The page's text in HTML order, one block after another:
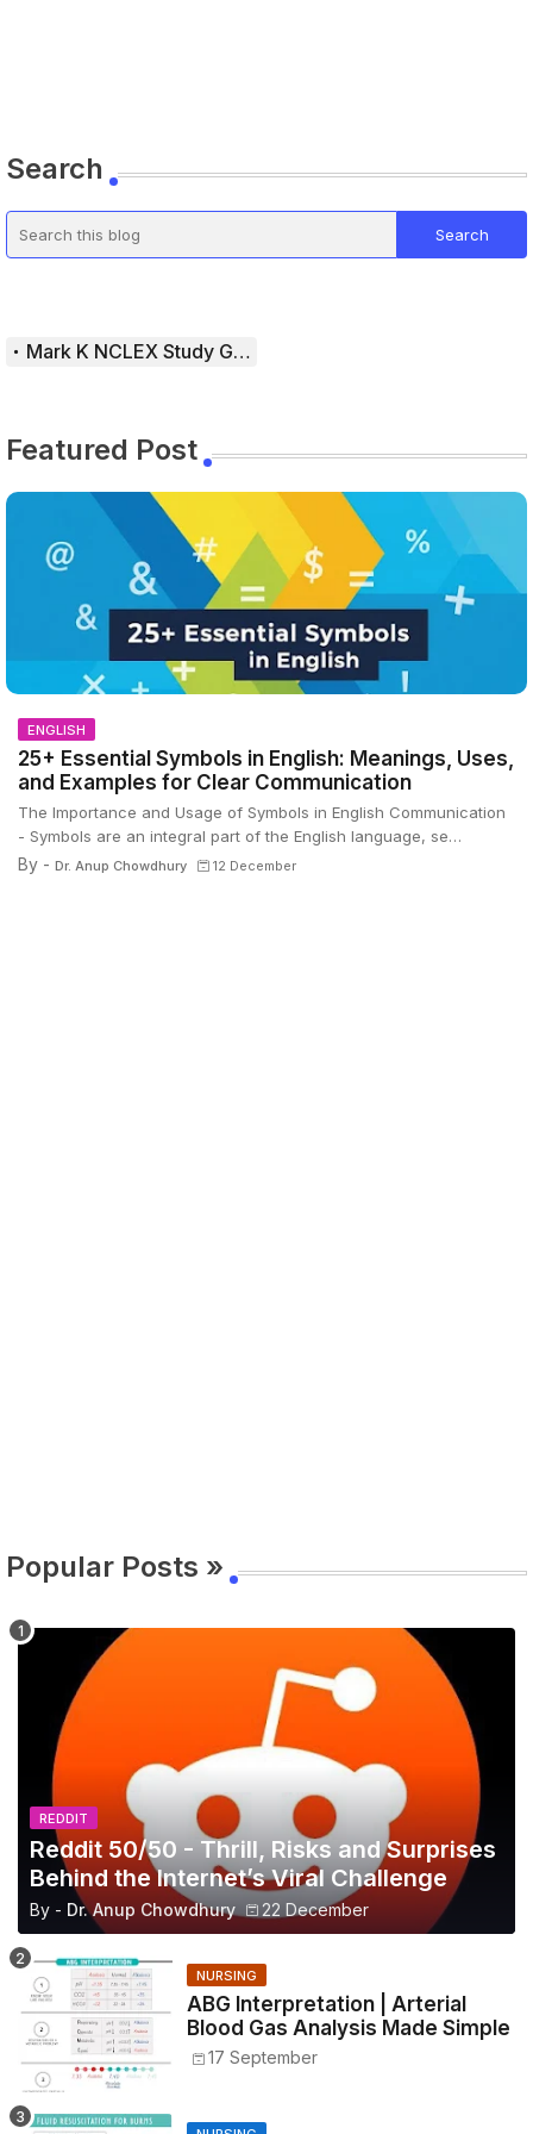
Search
Mark K NCLEX Study Guide
Featured Post
ENGLISH
25+ Essential Symbols in English: Meanings, Uses,
and Examples for Clear Communication
The Importance and Usage of Symbols in English Communication
- Symbols are an integral part of the English language, se…
By - Dr. Anup Chowdhury 12 December
Popular Posts »
REDDIT
Reddit 50/50 - Thrill, Risks and Surprises
Behind the Internet’s Viral Challenge
By - Dr. Anup Chowdhury 22 December
NURSING
ABG Interpretation | Arterial
Blood Gas Analysis Made Simple
17 September